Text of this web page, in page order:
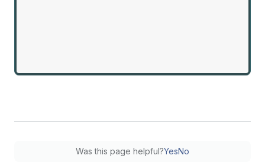
Was this page helpful?YesNo